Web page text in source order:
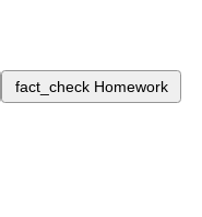
fact_check Homework